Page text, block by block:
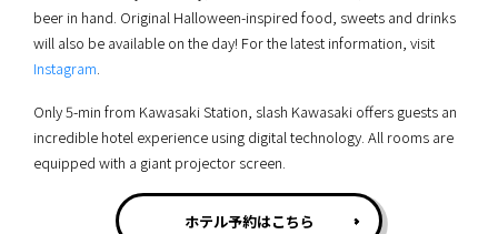
beer in hand. Original Halloween-inspired food, sweets and drinks
will also be available on the day! For the latest information, visit
Instagram.
Only 5-min from Kawasaki Station, slash Kawasaki offers guests an
incredible hotel experience using digital technology. All rooms are
equipped with a giant projector screen.
ホテル予約はこちら